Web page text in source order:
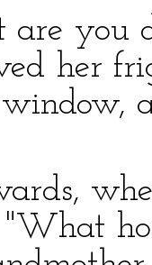
are you
her
"What